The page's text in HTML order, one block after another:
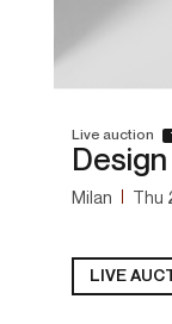
Live auction
Milan Thu
LIVE